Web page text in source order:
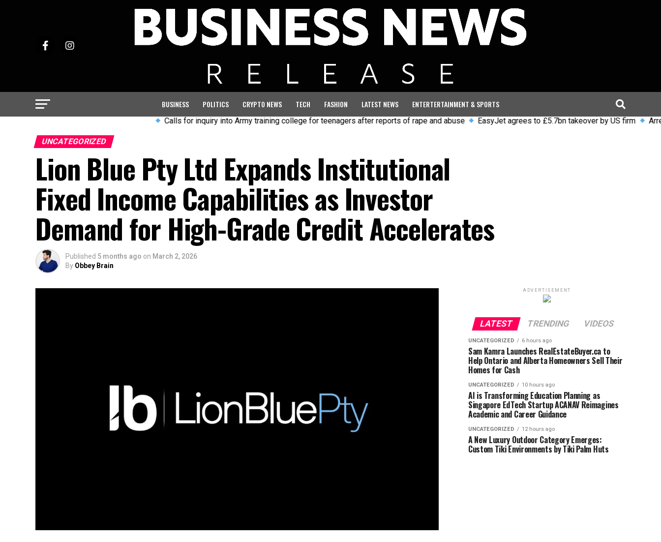
BUSINESS POLITICS CRYPTO NEWS TECH FASHION LATEST NEWS ENTERTERTAINMENT & SPORTS
Calls for inquiry into Army training college for teenagers after reports of rape and abuse EasyJet agrees to £5.7bn takeover by US firm Arrests and
UNCATEGORIZED
Lion Blue Pty Ltd Expands Institutional
Fixed Income Capabilities as Investor
Demand for High-Grade Credit Accelerates
Published 5 months ago on March 2, 2026
By Obbey Brain
ADVERTISEMENT
LATEST TRENDING VIDEOS
UNCATEGORIZED 6 hours ago
Sam Kamra Launches RealEstateBuyer.ca to
Help Ontario and Alberta Homeowners Sell Their
Homes for Cash
UNCATEGORIZED 10 hours ago
AI is Transforming Education Planning as
Singapore EdTech Startup ACANAV Reimagines
Academic and Career Guidance
UNCATEGORIZED 12 hours ago
A New Luxury Outdoor Category Emerges:
Custom Tiki Environments by Tiki Palm Huts